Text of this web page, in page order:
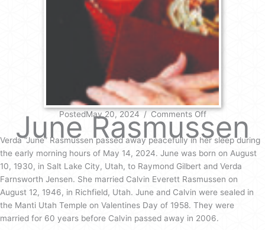
PostedMay 20, 2024 / Comments Offon
June
Rasmussen
June Rasmussen
Verda “June” Rasmussen passed away peacefully in her sleep during
the early morning hours of May 14, 2024. June was born on August
10, 1930, in Salt Lake City, Utah, to Raymond Gilbert and Verda
Farnsworth Jensen. She married Calvin Everett Rasmussen on
August 12, 1946, in Richfield, Utah. June and Calvin were sealed in
the Manti Utah Temple on Valentines Day of 1958. They were
married for 60 years before Calvin passed away in 2006.